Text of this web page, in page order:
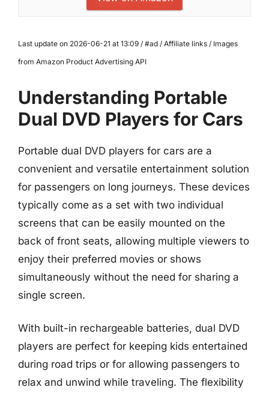
Last update on 2026-06-21 at 13:09 / #ad / Affiliate links / Images
from Amazon Product Advertising API
Understanding Portable
Dual DVD Players for Cars
Portable dual DVD players for cars are a
convenient and versatile entertainment solution
for passengers on long journeys. These devices
typically come as a set with two individual
screens that can be easily mounted on the
back of front seats, allowing multiple viewers to
enjoy their preferred movies or shows
simultaneously without the need for sharing a
single screen.
With built-in rechargeable batteries, dual DVD
players are perfect for keeping kids entertained
during road trips or for allowing passengers to
relax and unwind while traveling. The flexibility